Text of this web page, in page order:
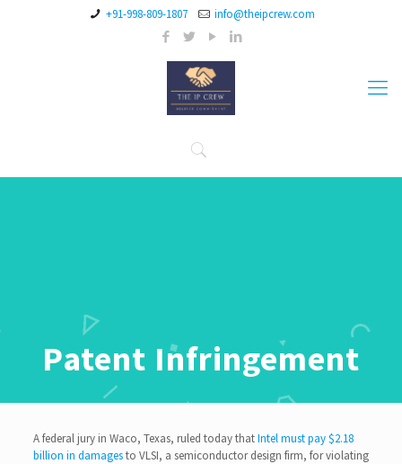
+91-998-809-1807 info@theipcrew.com
Patent Infringement
A federal jury in Waco, Texas, ruled today thatIntel must pay $2.18
billion in damagesto VLSI, a semiconductor design firm, for violating